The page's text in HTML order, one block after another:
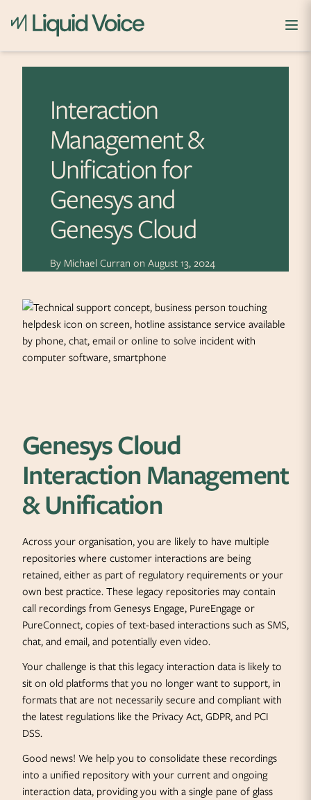
Interaction
Management &
Unification for
Genesys and
Genesys Cloud
By Michael Curran on August 13, 2024
Genesys Cloud
Interaction Management
& Unification
Across your organisation, you are likely to have multiple
repositories where customer interactions are being
retained, either as part of regulatory requirements or your
own best practice. These legacy repositories may contain
call recordings from Genesys Engage, PureEngage or
PureConnect, copies of text-based interactions such as SMS,
chat, and email, and potentially even video.
Your challenge is that this legacy interaction data is likely to
sit on old platforms that you no longer want to support, in
formats that are not necessarily secure and compliant with
the latest regulations like the Privacy Act, GDPR, and PCI
DSS.
Good news! We help you to consolidate these recordings
into a unified repository with your current and ongoing
interaction data, providing you with a single pane of glass